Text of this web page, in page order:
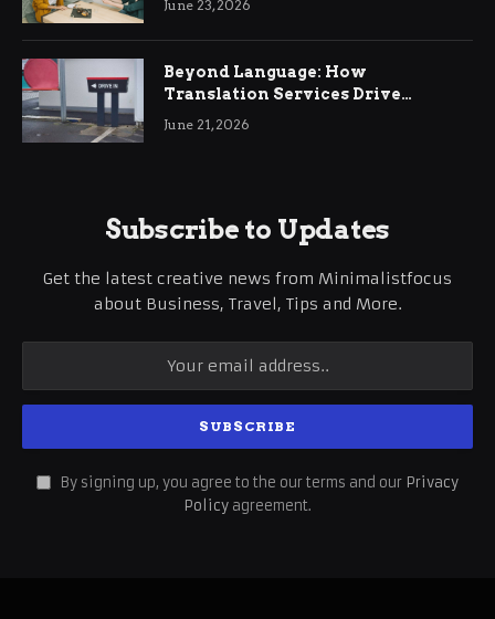
June 23, 2026
Beyond Language: How
Translation Services Drive
International Business Growth
June 21, 2026
Subscribe to Updates
Get the latest creative news from Minimalistfocus
about Business, Travel, Tips and More.
By signing up, you agree to the our terms and our Privacy
Policy agreement.